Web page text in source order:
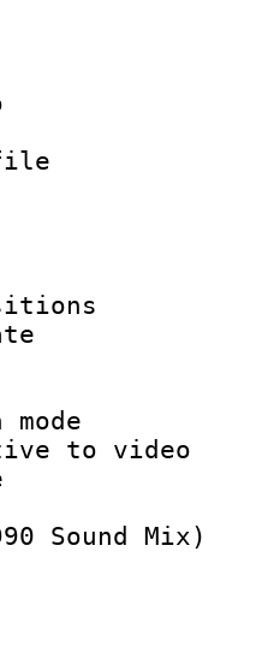
Info :
ID
:
:
rate :
to
size
:
Sound Mix)